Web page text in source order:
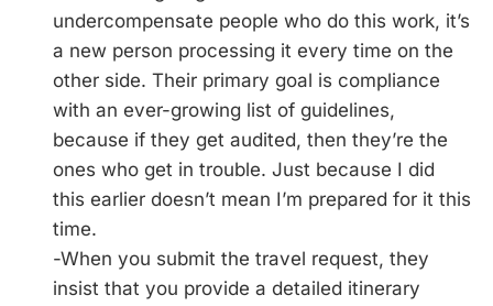
undercompensate people who do this work, it’s
a new person processing it every time on the
other side. Their primary goal is compliance
with an ever-growing list of guidelines,
because if they get audited, then they’re the
ones who get in trouble. Just because I did
this earlier doesn’t mean I’m prepared for it this
time.
-When you submit the travel request, they
insist that you provide a detailed itinerary